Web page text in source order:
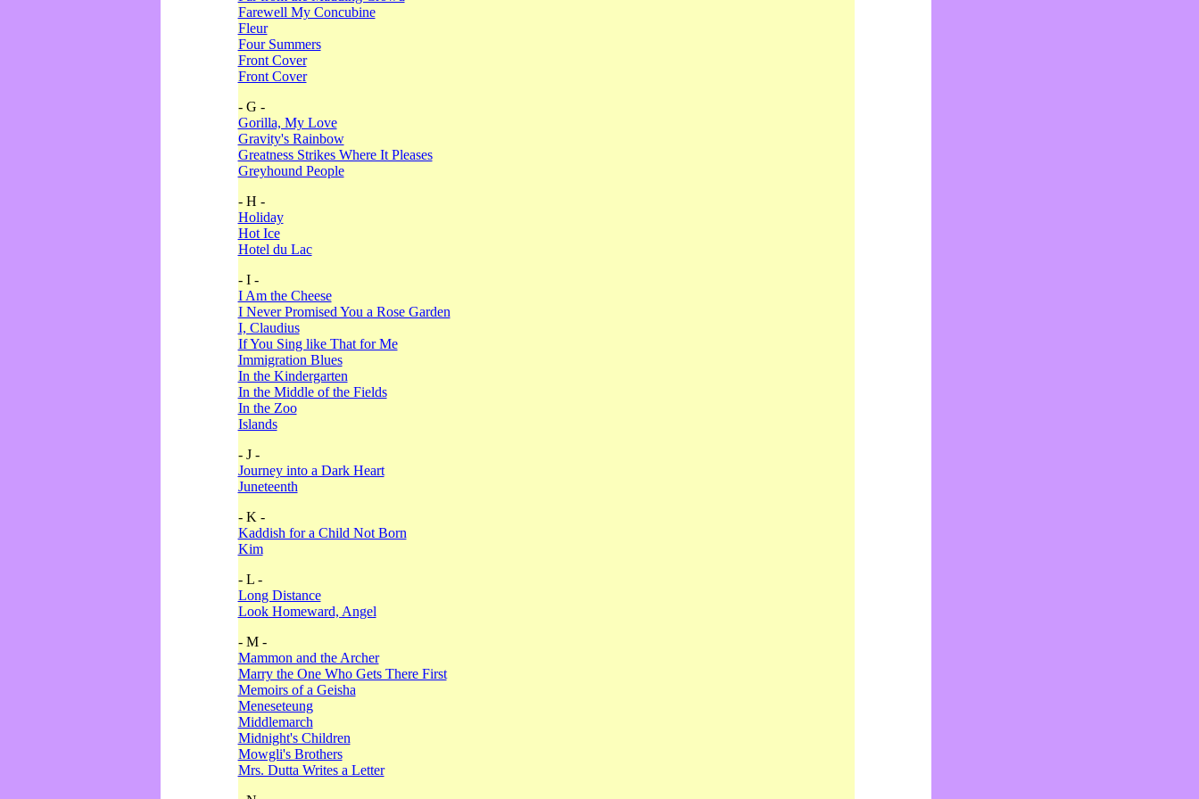
Farewell My Concubine
Fleur
Four Summers
Front Cover
Front Cover
- G -
Gorilla, My Love
Gravity's Rainbow
Greatness Strikes Where It Pleases
Greyhound People
- H -
Holiday
Hot Ice
Hotel du Lac
- I -
I Am the Cheese
I Never Promised You a Rose Garden
I, Claudius
If You Sing like That for Me
Immigration Blues
In the Kindergarten
In the Middle of the Fields
In the Zoo
Islands
- J -
Journey into a Dark Heart
Juneteenth
- K -
Kaddish for a Child Not Born
Kim
- L -
Long Distance
Look Homeward, Angel
- M -
Mammon and the Archer
Marry the One Who Gets There First
Memoirs of a Geisha
Meneseteung
Middlemarch
Midnight's Children
Mowgli's Brothers
Mrs. Dutta Writes a Letter